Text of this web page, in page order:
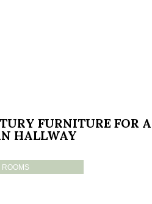
FURNITURE FOR A
HALLWAY
ROOMS